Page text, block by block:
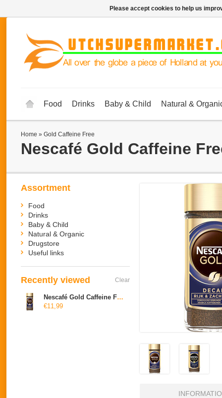
Food Drinks Baby & Child Natural &
Home » Gold Caffeine Free
Nescafé Gold Caffeine
Assortment
Food
Drinks
Baby & Child
Natural & Organic
Drugstore
Useful links
Recently viewed Clear
Nescafé Gold Caffeine Free
€11,99
Please accept cookies to help us